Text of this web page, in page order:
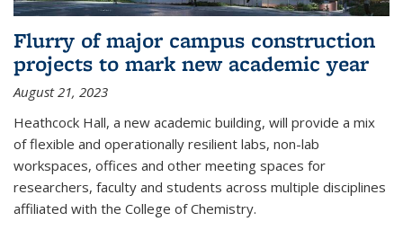
Flurry of major campus construction
projects to mark new academic year
August 21, 2023
Heathcock Hall, a new academic building, will provide a mix
of flexible and operationally resilient labs, non-lab
workspaces, offices and other meeting spaces for
researchers, faculty and students across multiple disciplines
affiliated with the College of Chemistry.